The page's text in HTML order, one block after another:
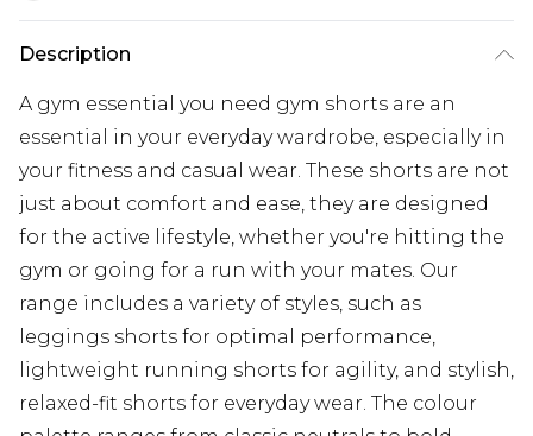
Description
A gym essential you need gym shorts are an
essential in your everyday wardrobe, especially in
your fitness and casual wear. These shorts are not
just about comfort and ease, they are designed
for the active lifestyle, whether you're hitting the
gym or going for a run with your mates. Our
range includes a variety of styles, such as
leggings shorts for optimal performance,
lightweight running shorts for agility, and stylish,
relaxed-fit shorts for everyday wear. The colour